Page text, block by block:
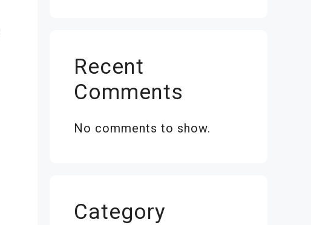
Recent
Comments
No comments to show.
Category